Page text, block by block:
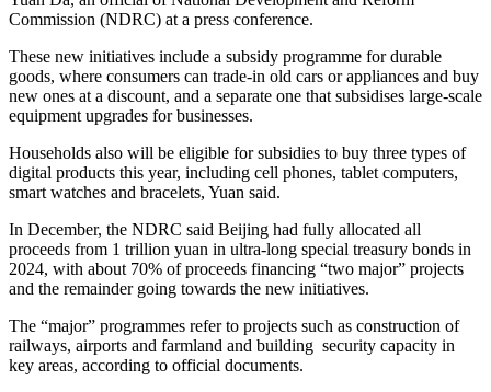
Commission (NDRC) at a press conference.
These new initiatives include a subsidy programme for durable
goods, where consumers can trade-in old cars or appliances and buy
new ones at a discount, and a separate one that subsidises large-scale
equipment upgrades for businesses.
Households also will be eligible for subsidies to buy three types of
digital products this year, including cell phones, tablet computers,
smart watches and bracelets, Yuan said.
In December, the NDRC said Beijing had fully allocated all
proceeds from 1 trillion yuan in ultra-long special treasury bonds in
2024, with about 70% of proceeds financing “two major” projects
and the remainder going towards the new initiatives.
The “major” programmes refer to projects such as construction of
railways, airports and farmland and building security capacity in
key areas, according to official documents.